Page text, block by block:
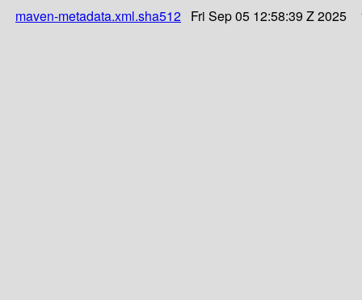
maven-metadata.xml.sha512 Fri Sep 05 12:58:39 Z 2025